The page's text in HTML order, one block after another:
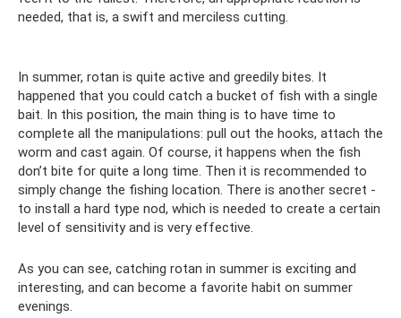
needed, that is, a swift and merciless cutting.
In summer, rotan is quite active and greedily bites. It
happened that you could catch a bucket of fish with a single
bait. In this position, the main thing is to have time to
complete all the manipulations: pull out the hooks, attach the
worm and cast again. Of course, it happens when the fish
don’t bite for quite a long time. Then it is recommended to
simply change the fishing location. There is another secret -
to install a hard type nod, which is needed to create a certain
level of sensitivity and is very effective.
As you can see, catching rotan in summer is exciting and
interesting, and can become a favorite habit on summer
evenings.